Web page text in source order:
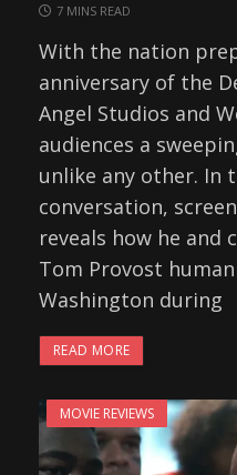
7 MINS READ
With the nation
anniversary of the
Angel Studios and
audiences a
unlike any other. In
conversation,
reveals how he and
Tom Provost
Washington during
READ MORE
MOVIE REVIEWS